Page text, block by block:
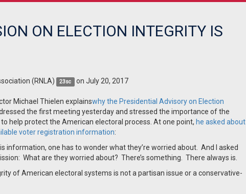
ON ELECTION INTEGRITY IS
(RNLA) 23sc on July 20, 2017
Michael Thielen explainswhy the Presidential Advisory on Election
the first meeting yesterday and stressed the importance of the
help protect the American electoral process. At one point, he asked about
voter registration information:
information, one has to wonder what they’re worried about. And I asked
What are they worried about? There’s something.
There always is.
of American electoral systems is not a partisan issue or a conservative-